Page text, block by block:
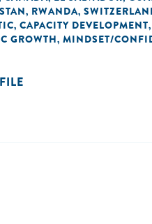
, RWANDA,
, CAPACITY DEVELOPMENT,
GROWTH, MINDSET/